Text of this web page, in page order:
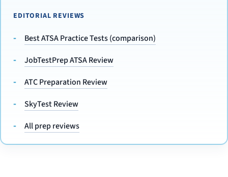
EDITORIAL REVIEWS
Best ATSA Practice Tests (comparison)
JobTestPrep ATSA Review
ATC Preparation Review
SkyTest Review
All prep reviews